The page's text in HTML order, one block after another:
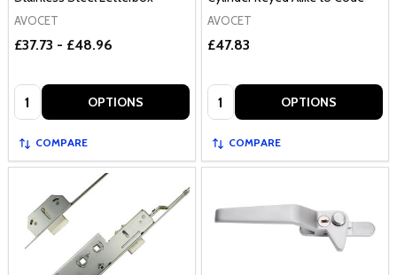
AVOCET
£37.73 - £48.96
Quantity: OPTIONS
COMPARE
AVOCET
£47.83
Quantity: OPTIONS
COMPARE